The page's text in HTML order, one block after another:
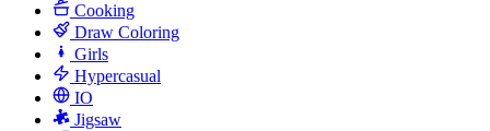
Cooking
Draw Coloring
Girls
Hypercasual
IO
Jigsaw